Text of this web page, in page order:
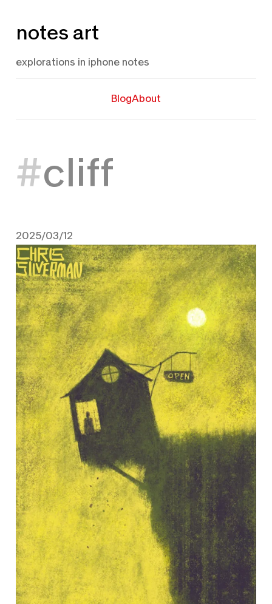
to
notes art
explorations in iphone notes
BlogAbout
cliff
2025/03/12
March 12, 2025